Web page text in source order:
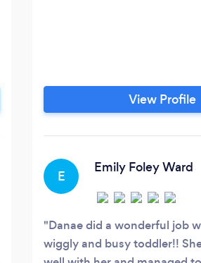
View Profile
E
Emily Foley Ward
Danae did a wonderful job
wiggly and busy toddler!!